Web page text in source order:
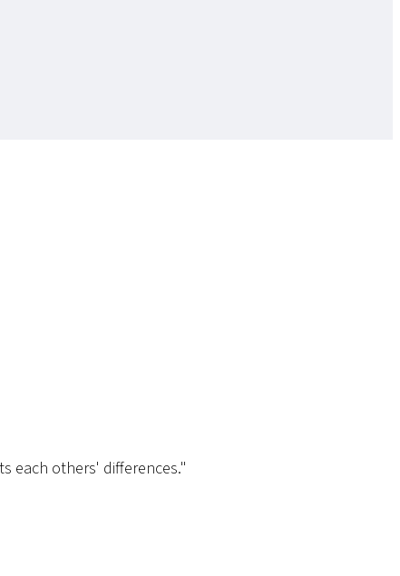
each others' differences."